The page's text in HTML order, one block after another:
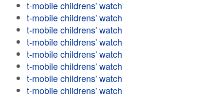
t-mobile childrens' watch
t-mobile childrens' watch
t-mobile childrens' watch
t-mobile childrens' watch
t-mobile childrens' watch
t-mobile childrens' watch
t-mobile childrens' watch
t-mobile childrens' watch